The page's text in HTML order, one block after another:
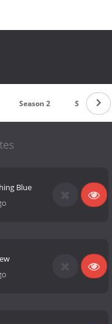
Season 2 Season 1
Blue